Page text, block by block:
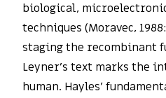
biological,
techniques (Moravec,
staging the recombinant
Leyner’s text marks the
human. Hayles’